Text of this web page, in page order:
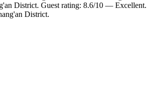
District. Guest rating: 8.6/10 — Excellent.
District.